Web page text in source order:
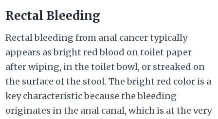
Rectal Bleeding
Rectal bleeding from anal cancer typically
appears as bright red blood on toilet paper
after wiping, in the toilet bowl, or streaked on
the surface of the stool. The bright red color is a
key characteristic because the bleeding
originates in the anal canal, which is at the very